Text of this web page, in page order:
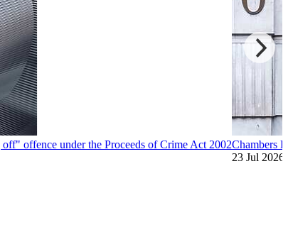
offence under the Proceeds of Crime Act 2002Chambers
23 Jul 2026